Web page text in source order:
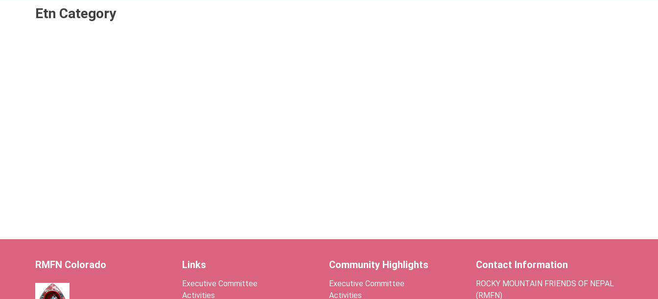
Etn Category
RMFN Colorado Links
Executive Committee
Activities
Community Highlights
Executive Committee
Activities
Contact Information
ROCKY MOUNTAIN FRIENDS OF NEPAL
(RMFN)